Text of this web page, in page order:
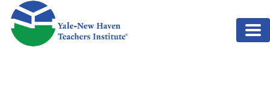
Skip to main content